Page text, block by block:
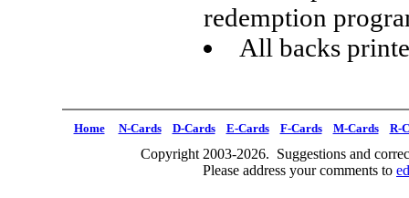
redemption
All backs
Home N-Cards D-Cards E-Cards F-Cards M-Cards R-
Copyright 2003-2026. Suggestions and
Please address your comments to